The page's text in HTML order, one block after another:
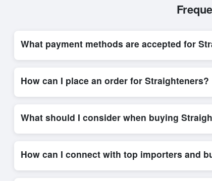
What payment methods are accepted for
Internationally recognized payment options, including
How can I place an order for Straighteners?
Placing an order forStraightenerson Exporters Worlds
What should I consider when buying
When sourcingStraighteners, it is important to review
How can I connect with top importers and
Exporters Worlds provides access to its Live Buy